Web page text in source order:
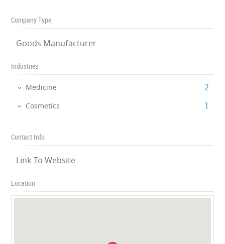
Company Type
Goods Manufacturer
Industries
Medicine ‎2
Cosmetics ‎1
Contact Info
Link To Website
Location